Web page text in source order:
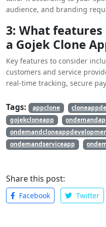
audience, and branding
services as needed. This
aligns with your business
experience to your
competitors.
3: What
a Gojek Clone
Key features to consider
customers and service
real-time tracking, secure
reviews, promotional tools,
significantly enhance your
satisfaction. Prioritizing
operations and improve
Tags: appclone
gojekcloneapp
ondemandserviceapp
Share this post:
Facebook Twitter